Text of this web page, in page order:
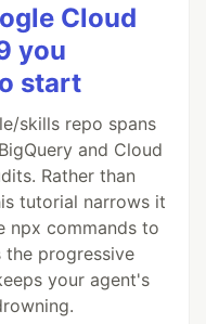
Cloud
you
start
skills repo spans
and Cloud
Rather than
tutorial narrows it
npx commands to
the progressive
your agent's